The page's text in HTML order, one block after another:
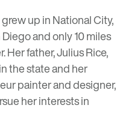
grew up in National City,
and only 10 miles
Her father, Julius Rice,
the state and her
painter and designer,
her interests in